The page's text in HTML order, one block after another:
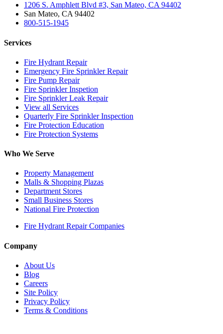
1206 S. Amphlett Blvd #3, San Mateo, CA 94402
San Mateo, CA 94402
800-515-1945
Services
Fire Hydrant Repair
Emergency Fire Sprinkler Repair
Fire Pump Repair
Fire Sprinkler Inspetion
Fire Sprinkler Leak Repair
View all Services
Quarterly Fire Sprinkler Inspection
Fire Protection Education
Fire Protection Systems
Who We Serve
Property Management
Malls & Shopping Plazas
Department Stores
Small Business Stores
National Fire Protection
Fire Hydrant Repair Companies
Company
About Us
Blog
Careers
Site Policy
Privacy Policy
Terms & Conditions